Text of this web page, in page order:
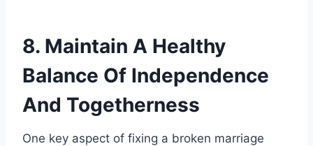
8. Maintain A Healthy
Balance Of Independence
And Togetherness
One key aspect of fixing a broken marriage